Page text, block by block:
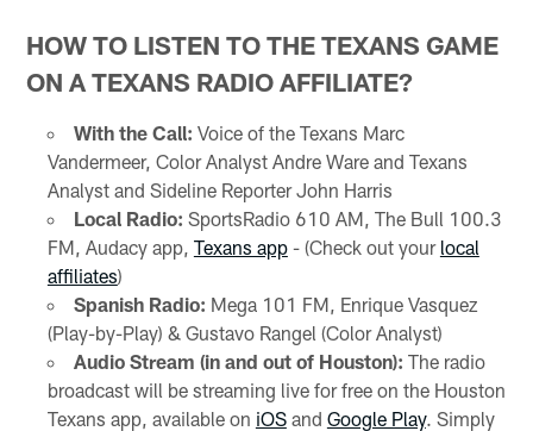
HOW TO LISTEN TO THE TEXANS GAME
ON A TEXANS RADIO AFFILIATE?
With the Call: Voice of the Texans Marc
Vandermeer, Color Analyst Andre Ware and Texans
Analyst and Sideline Reporter John Harris
Local Radio: SportsRadio 610 AM, The Bull 100.3
FM, Audacy app, Texans app- (Check out your local
affiliates)
Spanish Radio: Mega 101 FM, Enrique Vasquez
(Play-by-Play) & Gustavo Rangel (Color Analyst)
Audio Stream (in and out of Houston): The radio
broadcast will be streaming live for free on the Houston
Texans app, available on iOSand Google Play. Simply